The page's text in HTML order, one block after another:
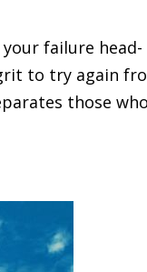
failure head-
to try again
those